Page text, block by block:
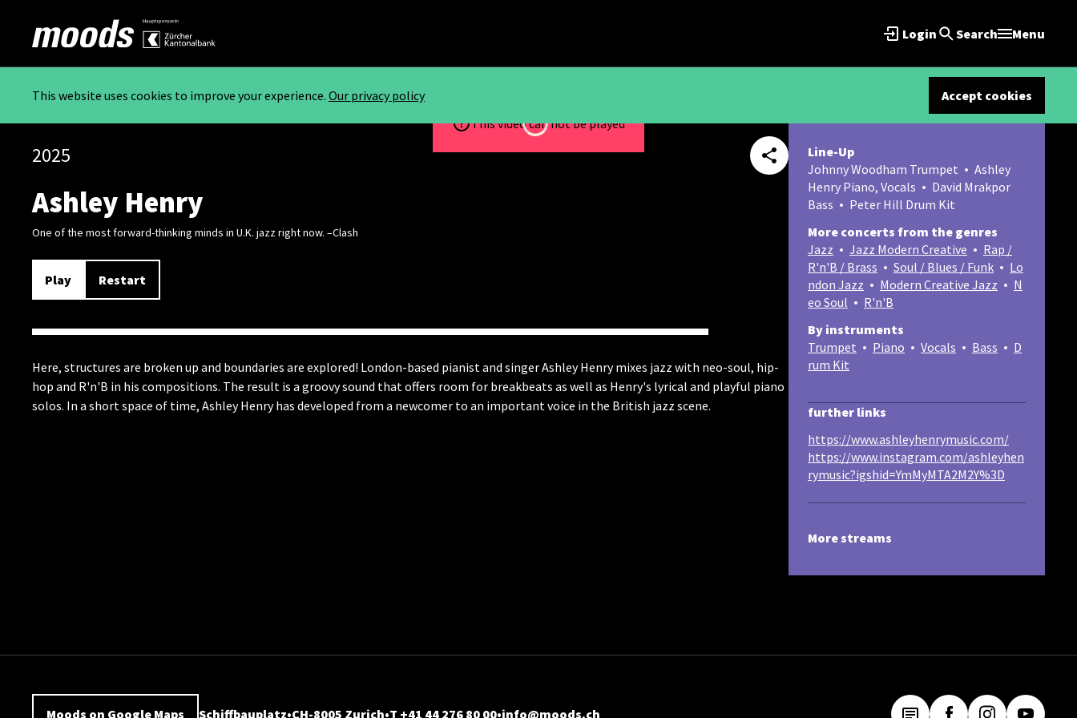
Login Search Menu
This website uses cookies to improve your experience. Our privacy policy
Accept cookies
This video can not be played
Loading...
2025
Ashley Henry
One of the most forward-thinking minds in U.K. jazz right now. –Clash
Play Restart
Here, structures are broken up and boundaries are explored! London-based pianist and singer Ashley Henry mixes jazz with neo-soul, hip-
hop and R'n'B in his compositions. The result is a groovy sound that offers room for breakbeats as well as Henry's lyrical and playful piano
solos. In a short space of time, Ashley Henry has developed from a newcomer to an important voice in the British jazz scene.
Line-Up
Johnny Woodham Trumpet
Ashley
Henry Piano, Vocals
David Mrakpor
Bass
Peter Hill Drum Kit
More concerts from the genres
Jazz
Jazz Modern Creative
Rap /
R'n'B / Brass
Soul / Blues / Funk
Lo
ndon Jazz
Modern Creative Jazz
N
eo Soul
R'n'B
By instruments
Trumpet
Piano Vocals Bass
D
rum Kit
further links
https://www.ashleyhenrymusic.com/
https://www.instagram.com/ashleyhen
rymusic?igshid=YmMyMTA2M2Y%3D
More streams
Moods on Google Maps Schiffbauplatz CH-8005 Zurich T +41 44 276 80 00 info@moods.ch